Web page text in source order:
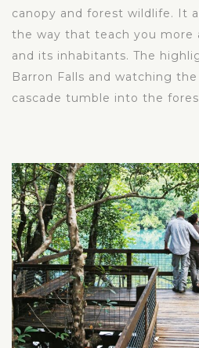
canopy and forest wildlife. It
the way that teach you more
and its inhabitants. The
Barron Falls and watching
cascade tumble into the